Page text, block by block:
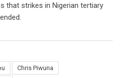
that strikes in Nigerian tertiary
Chris Piwuna